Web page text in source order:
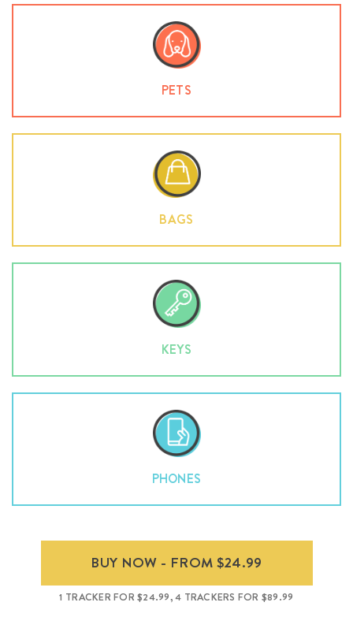
PETS
BAGS
KEYS
PHONES
BUY NOW - FROM $24.99
1 TRACKER FOR $24.99, 4 TRACKERS FOR $89.99